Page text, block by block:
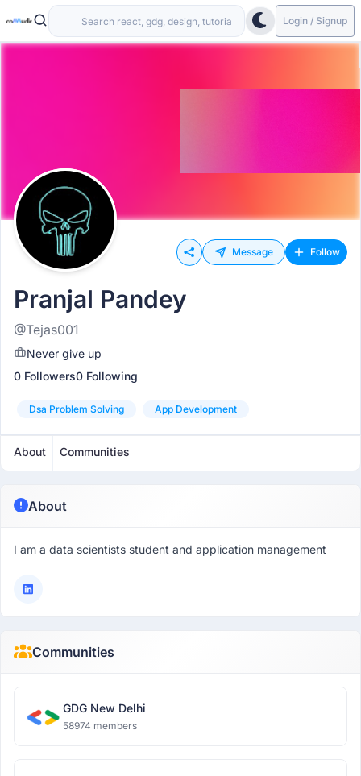
Login / Signup
Message Follow
Pranjal Pandey
@Tejas001
Never give up
0 Followers0 Following
Dsa Problem Solving App Development
About Communities
About
I am a data scientists student and application management
Communities
GDG New Delhi
58974 members